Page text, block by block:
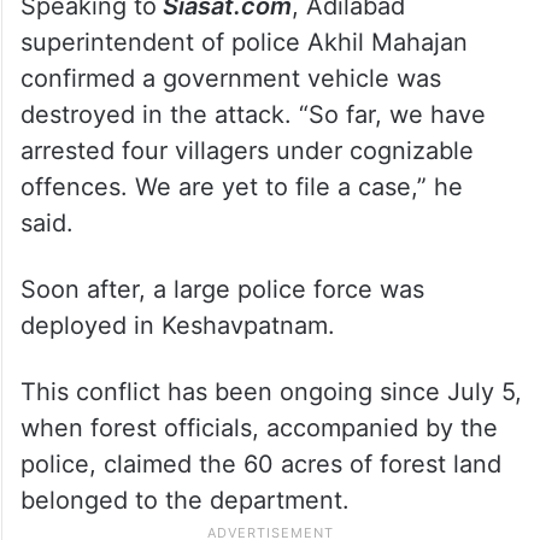
Speaking to Siasat.com, Adilabad
superintendent of police Akhil Mahajan
confirmed a government vehicle was
destroyed in the attack. “So far, we have
arrested four villagers under cognizable
offences. We are yet to file a case,” he
said.
Soon after, a large police force was
deployed in Keshavpatnam.
This conflict has been ongoing since July 5,
when forest officials, accompanied by the
police, claimed the 60 acres of forest land
belonged to the department.